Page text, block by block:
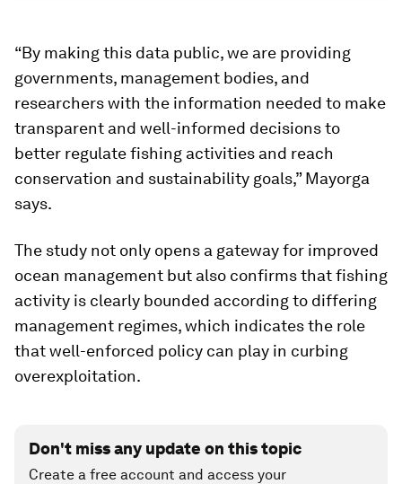
“By making this data public, we are providing
governments, management bodies, and
researchers with the information needed to make
transparent and well-informed decisions to
better regulate fishing activities and reach
conservation and sustainability goals,” Mayorga
says.
The study not only opens a gateway for improved
ocean management but also confirms that fishing
activity is clearly bounded according to differing
management regimes, which indicates the role
that well-enforced policy can play in curbing
overexploitation.
Don't miss any update on this topic
Create a free account and access your